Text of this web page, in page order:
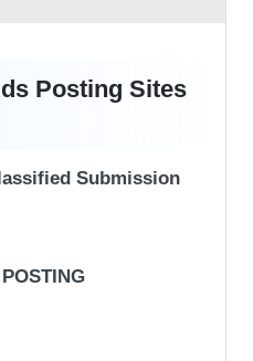
Posting Sites
Submission